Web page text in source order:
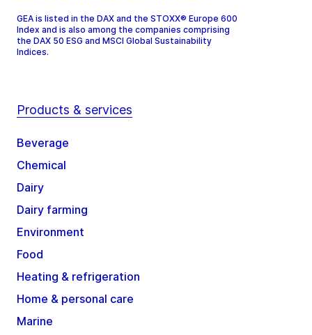
GEA is listed in the DAX and the STOXX® Europe 600
Index and is also among the companies comprising
the DAX 50 ESG and MSCI Global Sustainability
Indices.
Products & services
Beverage
Chemical
Dairy
Dairy farming
Environment
Food
Heating & refrigeration
Home & personal care
Marine